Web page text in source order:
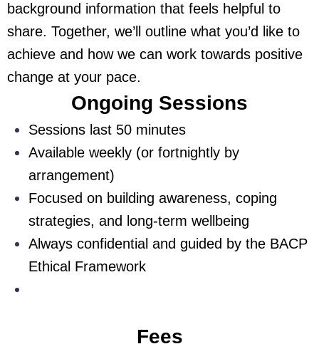
background information that feels helpful to
share. Together, we’ll outline what you’d like to
achieve and how we can work towards positive
change at your pace.
Ongoing Sessions
Sessions last 50 minutes
Available weekly (or fortnightly by
arrangement)
Focused on building awareness, coping
strategies, and long-term wellbeing
Always confidential and guided by the BACP
Ethical Framework
Fees